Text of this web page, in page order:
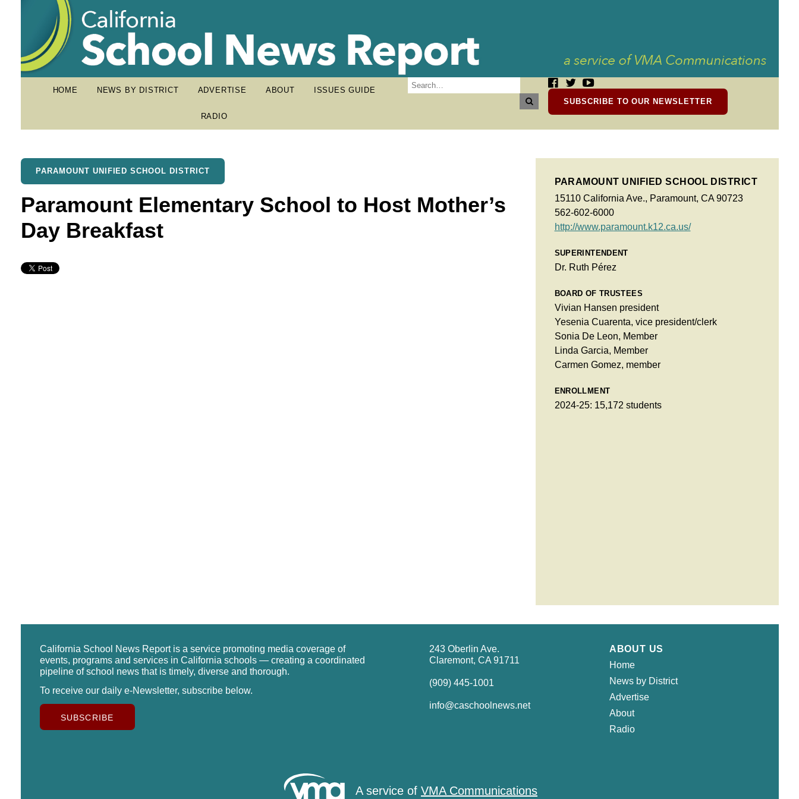
HOME NEWS BY DISTRICT ADVERTISE ABOUT ISSUES GUIDE
RADIO
SUBSCRIBE TO OUR NEWSLETTER
PARAMOUNT UNIFIED SCHOOL DISTRICT
Paramount Elementary School to Host Mother’s
Day Breakfast
PARAMOUNT UNIFIED SCHOOL DISTRICT
15110 California Ave., Paramount, CA 90723
562-602-6000
http://www.paramount.k12.ca.us/
SUPERINTENDENT
Dr. Ruth Pérez
BOARD OF TRUSTEES
Vivian Hansen president
Yesenia Cuarenta, vice president/clerk
Sonia De Leon, Member
Linda Garcia, Member
Carmen Gomez, member
ENROLLMENT
2024-25: 15,172 students
California School News Report is a service promoting media coverage of
events, programs and services in California schools — creating a coordinated
pipeline of school news that is timely, diverse and thorough.
To receive our daily e-Newsletter, subscribe below.
SUBSCRIBE
243 Oberlin Ave.
Claremont, CA 91711
(909) 445-1001
info@caschoolnews.net
ABOUT US
Home
News by District
Advertise
About
Radio
A service of VMA Communications